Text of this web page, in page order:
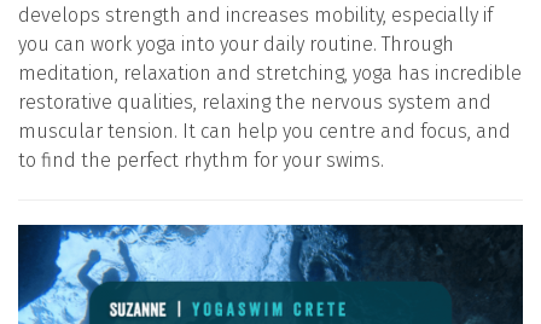
develops strength and increases mobility, especially if
you can work yoga into your daily routine. Through
meditation, relaxation and stretching, yoga has incredible
restorative qualities, relaxing the nervous system and
muscular tension. It can help you centre and focus, and
to find the perfect rhythm for your swims.